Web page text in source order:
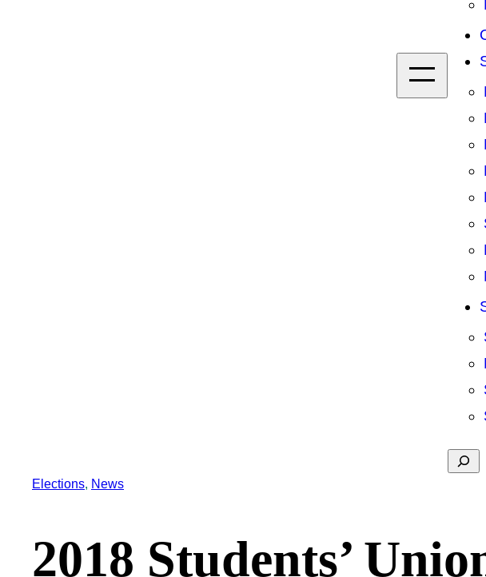
Elections, News
2018 Students’